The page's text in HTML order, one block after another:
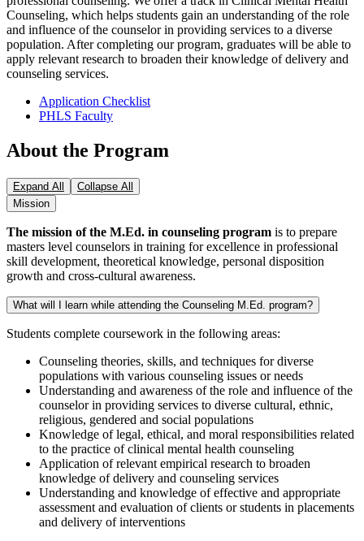
Counseling, which helps students gain an understanding of the role
and influence of the counselor in providing services to a diverse
population. After completing our program, graduates will be able to
apply relevant research to broaden their knowledge of delivery and
counseling services.
Application Checklist
PHLS Faculty
About the Program
Expand All
Collapse All
Mission
The mission of the M.Ed. in counseling program is to prepare
masters level counselors in training for excellence in professional
skill development, theoretical knowledge, personal disposition
growth and cross-cultural awareness.
What will I learn while attending the Counseling M.Ed. program?
Students complete coursework in the following areas:
Counseling theories, skills, and techniques for diverse
populations with various counseling issues or needs
Understanding and awareness of the role and influence of the
counselor in providing services to diverse cultural, ethnic,
religious, gendered and social populations
Knowledge of legal, ethical, and moral responsibilities related
to the practice of clinical mental health counseling
Application of relevant empirical research to broaden
knowledge of delivery and counseling services
Understanding and knowledge of effective and appropriate
assessment and evaluation of clients or students in placements
and delivery of interventions